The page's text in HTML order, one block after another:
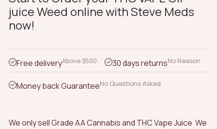
The
options
be
chosen
on
the
juice Weed online with Steve Meds
now!
Free deliveryAbove $500 30 days returnsNo Reason
Money back GuaranteeNo Questions Asked
We only sell Grade AA Cannabis and THC Vape Juice We